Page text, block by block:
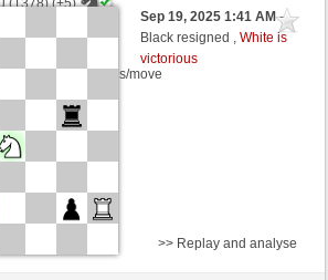
(1378) (+5)
side + 8 seconds/move
Sep 19, 2025 1:41 AM-
Black resigned ,White is
victorious
>> Replay and analyse